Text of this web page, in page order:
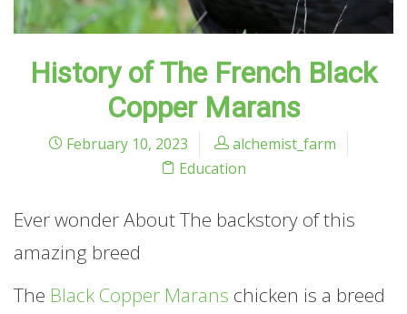
History of The French Black
Copper Marans
February 10, 2023
alchemist_farm
Education
Ever wonder About The backstory of this
amazing breed
The Black Copper Marans chicken is a breed